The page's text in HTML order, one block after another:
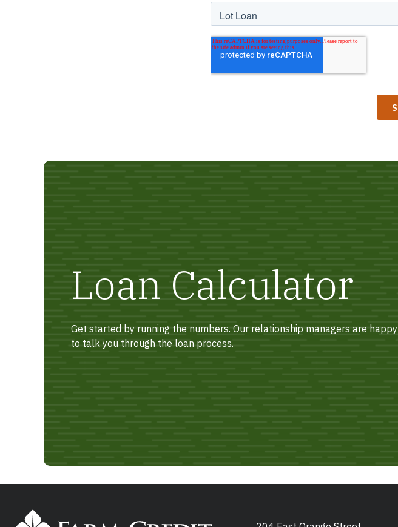
Loan Calculator
Get started by running the numbers. Our relationship managers are happy
to talk you through the loan process.